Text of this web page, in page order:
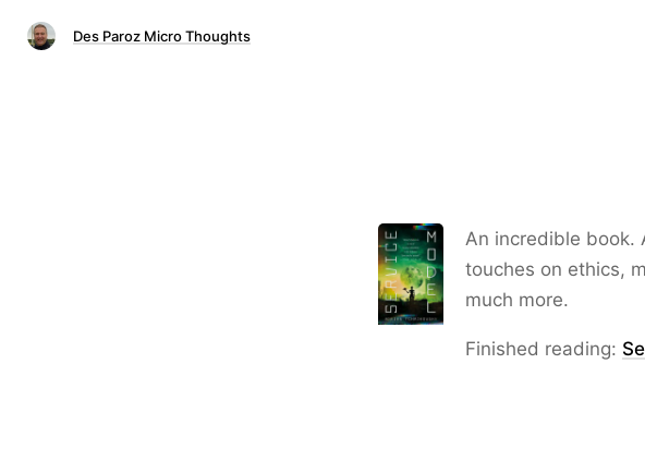
Des Paroz Micro Thoughts
An incredible book.
touches on ethics,
much more.
Finished reading: